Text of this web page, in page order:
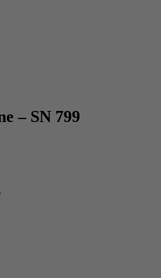
– SN 799